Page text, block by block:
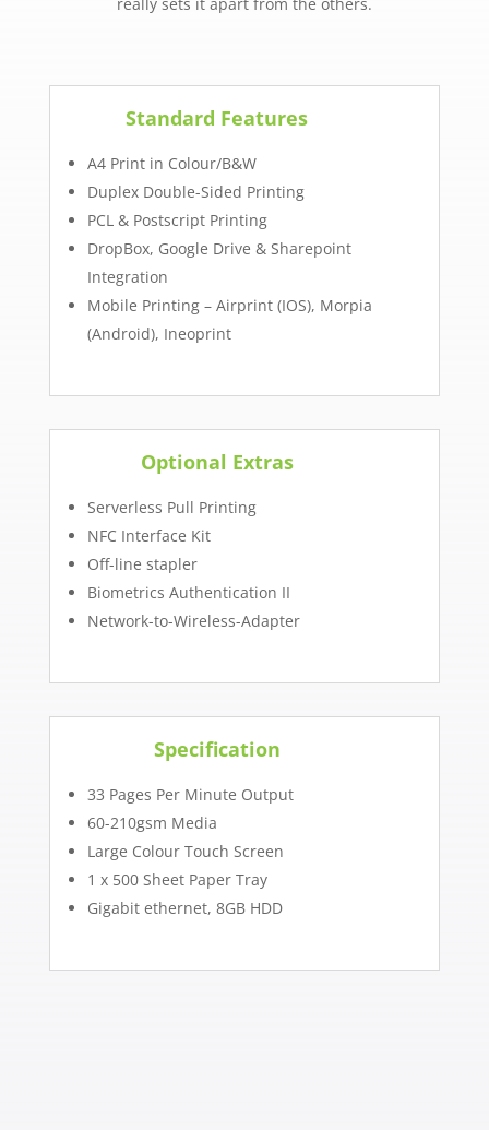
Standard Features
A4 Print in Colour/B&W
Duplex Double-Sided Printing
PCL & Postscript Printing
DropBox, Google Drive & Sharepoint
Integration
Mobile Printing – Airprint (IOS), Morpia
(Android), Ineoprint
Optional Extras
Serverless Pull Printing
NFC Interface Kit
Off-line stapler
Biometrics Authentication II
Network-to-Wireless-Adapter
Specification
33 Pages Per Minute Output
60-210gsm Media
Large Colour Touch Screen
1 x 500 Sheet Paper Tray
Gigabit ethernet, 8GB HDD